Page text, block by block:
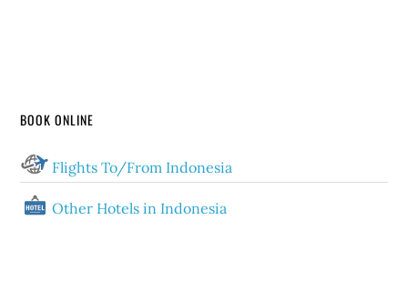
BOOK ONLINE
Flights To/From Indonesia
Other Hotels in Indonesia